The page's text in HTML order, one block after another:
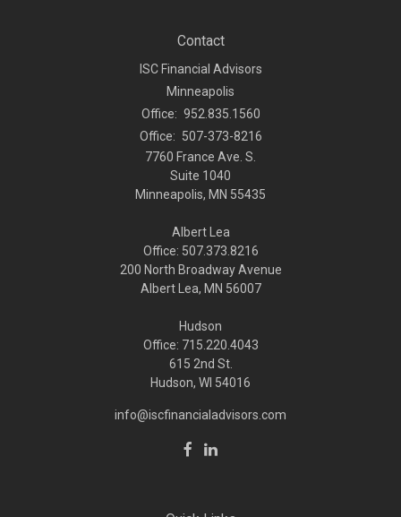
Contact
ISC Financial Advisors
Minneapolis
Office: 952.835.1560
Office: 507-373-8216
7760 France Ave. S.
Suite 1040
Minneapolis, MN 55435
Albert Lea
Office: 507.373.8216
200 North Broadway Avenue
Albert Lea, MN 56007
Hudson
Office: 715.220.4043
615 2nd St.
Hudson, WI 54016
info@iscfinancialadvisors.com